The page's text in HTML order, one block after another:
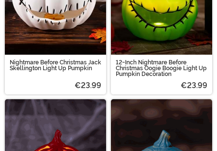
Nightmare Before Christmas Jack
Skellington Light Up Pumpkin
€23.99
12-Inch Nightmare Before
Christmas Oogie Boogie Light Up
Pumpkin Decoration
€23.99